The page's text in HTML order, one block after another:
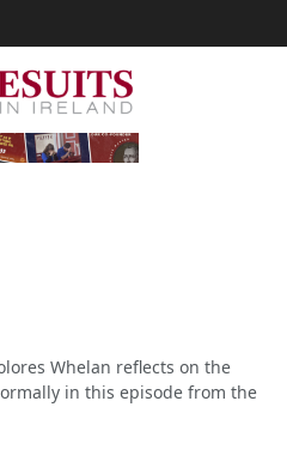
Whelan reflects on the
in this episode from the